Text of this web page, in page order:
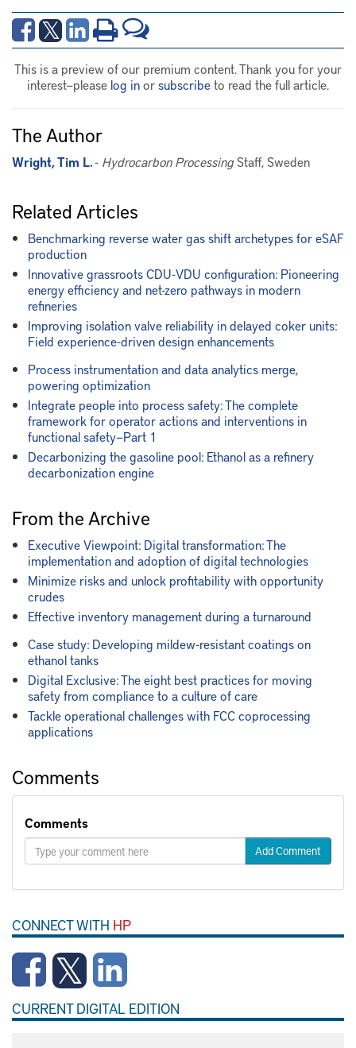
This is a preview of our premium content. Thank you for your
interest—please log inorsubscribeto read the full article.
The Author
Wright, Tim L.- Hydrocarbon ProcessingStaff, Sweden
Related Articles
Benchmarking reverse water gas shift archetypes for eSAF
production
Innovative grassroots CDU-VDU configuration: Pioneering
energy efficiency and net-zero pathways in modern
refineries
Improving isolation valve reliability in delayed coker units:
Field experience-driven design enhancements
Process instrumentation and data analytics merge,
powering optimization
Integrate people into process safety: The complete
framework for operator actions and interventions in
functional safety—Part 1
Decarbonizing the gasoline pool: Ethanol as a refinery
decarbonization engine
From the Archive
Executive Viewpoint: Digital transformation: The
implementation and adoption of digital technologies
Minimize risks and unlock profitability with opportunity
crudes
Effective inventory management during a turnaround
Case study: Developing mildew-resistant coatings on
ethanol tanks
Digital Exclusive: The eight best practices for moving
safety from compliance to a culture of care
Tackle operational challenges with FCC coprocessing
applications
Comments
Comments
Add Comment
CONNECT WITH HP
CURRENT DIGITAL EDITION